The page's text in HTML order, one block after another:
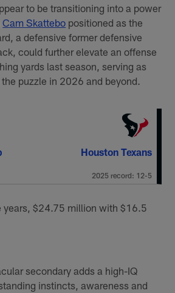
to be transitioning into a power
Cam Skattebo positioned as the
a defensive former defensive
could further elevate an offense
yards last season, serving as
puzzle in 2026 and beyond.
Houston Texans
2025 record: 12-5
years, $24.75 million with $16.5
secondary adds a high-IQ
instincts, awareness and